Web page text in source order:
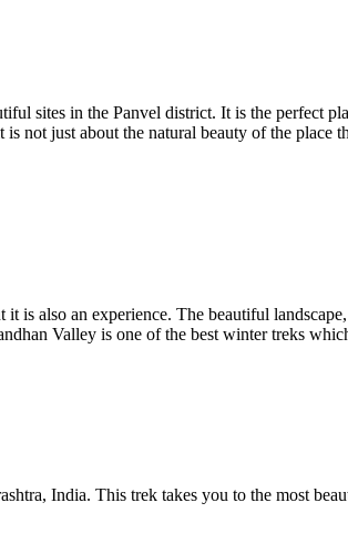
sites in the Panvel district. It is the perfect
not just about the natural beauty of the place
is also an experience. The beautiful
Valley is one of the best winter treks
India. This trek takes you to the most